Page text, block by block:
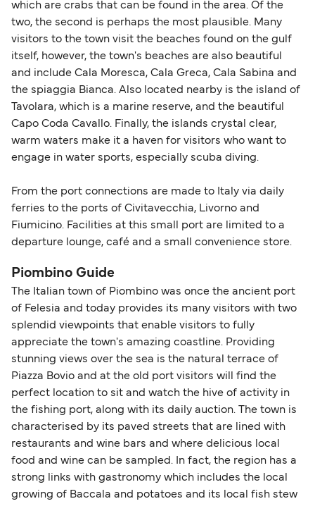
which are crabs that can be found in the area. Of the
two, the second is perhaps the most plausible. Many
visitors to the town visit the beaches found on the gulf
itself, however, the town's beaches are also beautiful
and include Cala Moresca, Cala Greca, Cala Sabina and
the spiaggia Bianca. Also located nearby is the island of
Tavolara, which is a marine reserve, and the beautiful
Capo Coda Cavallo. Finally, the islands crystal clear,
warm waters make it a haven for visitors who want to
engage in water sports, especially scuba diving.
From the port connections are made to Italy via daily
ferries to the ports of Civitavecchia, Livorno and
Fiumicino. Facilities at this small port are limited to a
departure lounge, café and a small convenience store.
Piombino Guide
The Italian town of Piombino was once the ancient port
of Felesia and today provides its many visitors with two
splendid viewpoints that enable visitors to fully
appreciate the town's amazing coastline. Providing
stunning views over the sea is the natural terrace of
Piazza Bovio and at the old port visitors will find the
perfect location to sit and watch the hive of activity in
the fishing port, along with its daily auction. The town is
characterised by its paved streets that are lined with
restaurants and wine bars and where delicious local
food and wine can be sampled. In fact, the region has a
strong links with gastronomy which includes the local
growing of Baccala and potatoes and its local fish stew